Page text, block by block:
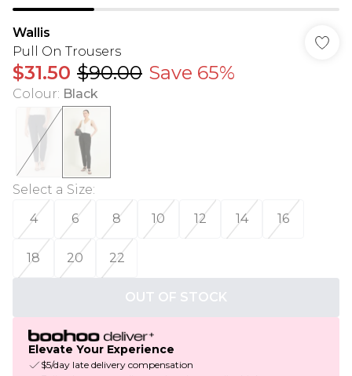
Wallis
Pull On Trousers
$31.50 $90.00 Save 65%
Colour: Black
Select a Size:
4
6 8 10 12 14 16
18 20 22
OUT OF STOCK
Elevate Your Experience
$5/day late delivery compensation